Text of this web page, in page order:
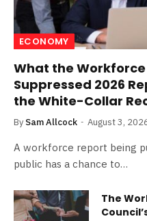
ECONOMY
What the
Suppressed 2026
the White-Collar
By Sam Allcock August 3,
A workforce report being
public has a chance to…
The